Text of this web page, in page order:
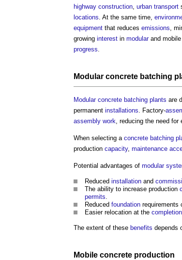
highway construction, urban transport
locations. At the same time,
equipment that reduces emissions,
growing interest in modularand mobile
progress.
Modular concrete batching
Modular concrete batching plants are
permanent installations. Factory-
assembly work, reducing the need for
When selecting a concrete batching
production capacity, maintenance
Potential advantages of modular
Reduced installation and
The ability to increase production
permits.
Reduced foundation requirements
Easier relocation at the completion
The extent of these benefits depends
Mobile concrete production